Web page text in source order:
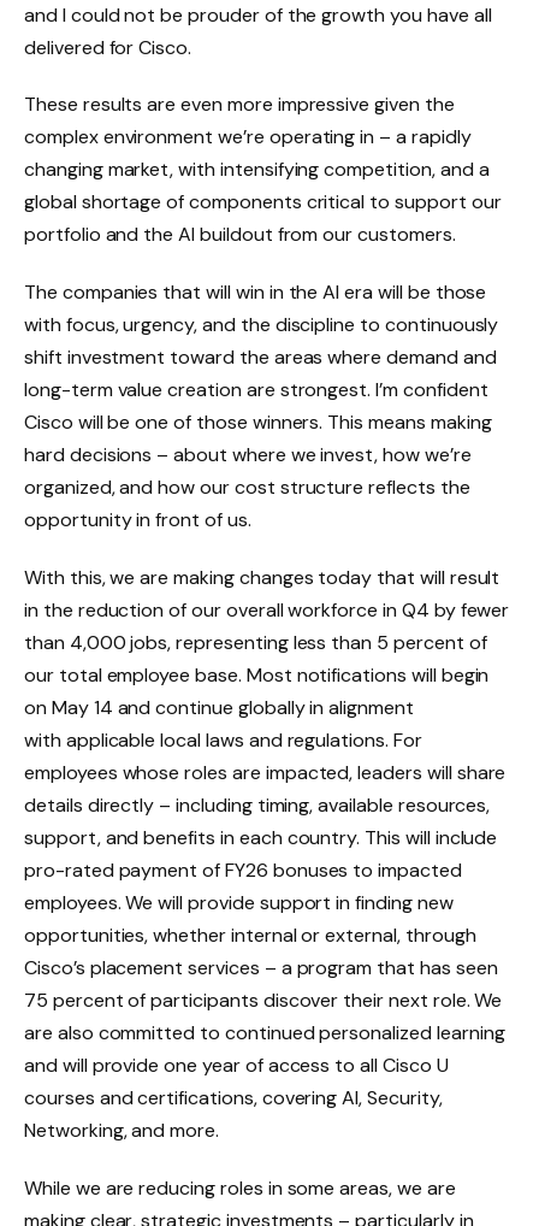
and I could not be prouder of the growth you have all
delivered for Cisco.
These results are even more impressive given the
complex environment we’re operating in – a rapidly
changing market, with intensifying competition, and a
global shortage of components critical to support our
portfolio and the AI buildout from our customers.
The companies that will win in the AI era will be those
with focus, urgency, and the discipline to continuously
shift investment toward the areas where demand and
long-term value creation are strongest. I’m confident
Cisco will be one of those winners. This means making
hard decisions – about where we invest, how we’re
organized, and how our cost structure reflects the
opportunity in front of us.
With this, we are making changes today that will result
in the reduction of our overall workforce in Q4 by fewer
than 4,000 jobs, representing less than 5 percent of
our total employee base. Most notifications will begin
on May 14 and continue globally in alignment
with applicable local laws and regulations. For
employees whose roles are impacted, leaders will share
details directly – including timing, available resources,
support, and benefits in each country. This will include
pro-rated payment of FY26 bonuses to impacted
employees. We will provide support in finding new
opportunities, whether internal or external, through
Cisco’s placement services – a program that has seen
75 percent of participants discover their next role. We
are also committed to continued personalized learning
and will provide one year of access to all Cisco U
courses and certifications, covering AI, Security,
Networking, and more.
While we are reducing roles in some areas, we are
making clear, strategic investments – particularly in